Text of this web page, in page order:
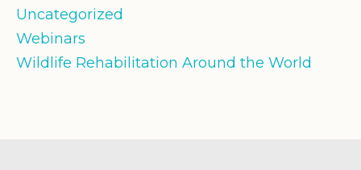
Uncategorized
Webinars
Wildlife Rehabilitation Around the World